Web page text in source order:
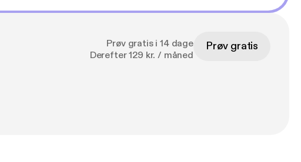
Prøv gratis i 14 dage
Derefter 129 kr. / måned
Prøv gratis